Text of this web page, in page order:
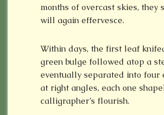
months of overcast skies, they
will again effervesce.
Within days, the first leaf
green bulge followed atop a
eventually separated into four
at right angles, each one
calligrapher’s flourish.